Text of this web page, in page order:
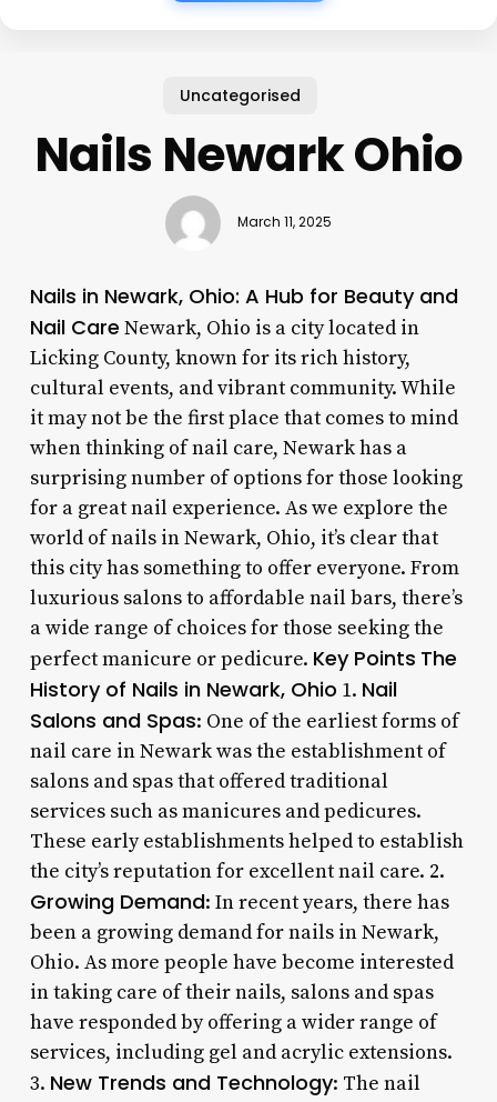
Uncategorised
Nails Newark Ohio
March 11, 2025
Nails in Newark, Ohio: A Hub for Beauty and
Nail Care Newark, Ohio is a city located in
Licking County, known for its rich history,
cultural events, and vibrant community. While
it may not be the first place that comes to mind
when thinking of nail care, Newark has a
surprising number of options for those looking
for a great nail experience. As we explore the
world of nails in Newark, Ohio, it’s clear that
this city has something to offer everyone. From
luxurious salons to affordable nail bars, there’s
a wide range of choices for those seeking the
perfect manicure or pedicure. Key Points The
History of Nails in Newark, Ohio 1. Nail
Salons and Spas: One of the earliest forms of
nail care in Newark was the establishment of
salons and spas that offered traditional
services such as manicures and pedicures.
These early establishments helped to establish
the city’s reputation for excellent nail care. 2.
Growing Demand: In recent years, there has
been a growing demand for nails in Newark,
Ohio. As more people have become interested
in taking care of their nails, salons and spas
have responded by offering a wider range of
services, including gel and acrylic extensions.
3. New Trends and Technology: The nail